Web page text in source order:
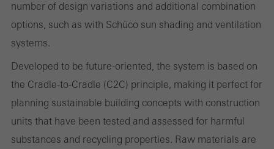
number of design variations and additional combination
options, such as with Schüco sun shading and ventilation
systems.
Developed to be future-oriented, the system is based on
the Cradle-to-Cradle (C2C) principle, making it perfect for
planning sustainable building concepts with construction
units that have been tested and assessed for harmful
substances and recycling properties. Raw materials are
Marketing/third-party cookies
Marketing cookies are used by third-party providers to display
personalised and appealing advertisements for individual users.
involves the incorporation of services of third-party providers who
deliver their services independently.
Save